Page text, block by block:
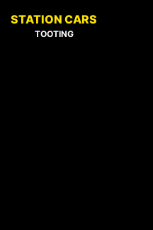
STATION CARS
TOOTING